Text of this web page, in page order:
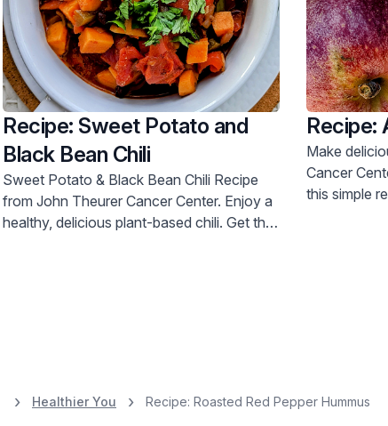
Recipe: Sweet Potato and
Black Bean Chili
Sweet Potato & Black Bean Chili Recipe
from John Theurer Cancer Center. Enjoy a
healthy, delicious plant-based chili. Get the
Recipe:
Make delicious
Cancer
this simple
Healthier You Recipe: Roasted Red Pepper Hummus